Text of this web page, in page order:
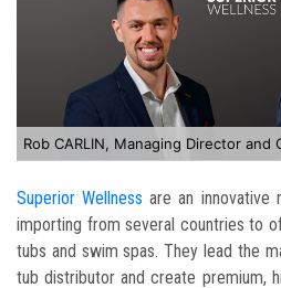
Superior Wellness are an innovative
importing from several countries to
tubs and swim spas. They lead the
tub distributor and create premium,